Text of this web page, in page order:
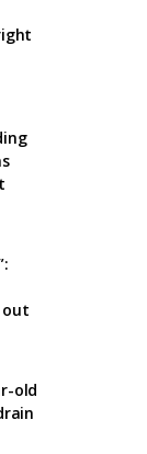
out
old